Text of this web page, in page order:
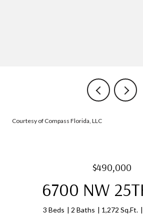
Courtesy of Compass Florida, LLC
$490,000
6700 NW
3 Beds 2 Baths 1,272 Sq.Ft.